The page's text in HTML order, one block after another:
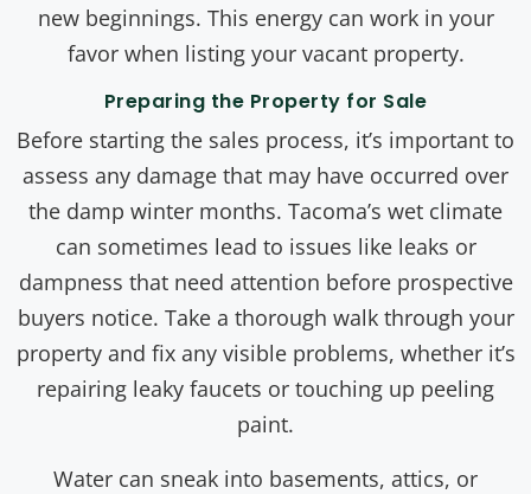
new beginnings. This energy can work in your
favor when listing your vacant property.
Preparing the Property for Sale
Before starting the sales process, it’s important to
assess any damage that may have occurred over
the damp winter months. Tacoma’s wet climate
can sometimes lead to issues like leaks or
dampness that need attention before prospective
buyers notice. Take a thorough walk through your
property and fix any visible problems, whether it’s
repairing leaky faucets or touching up peeling
paint.
Water can sneak into basements, attics, or